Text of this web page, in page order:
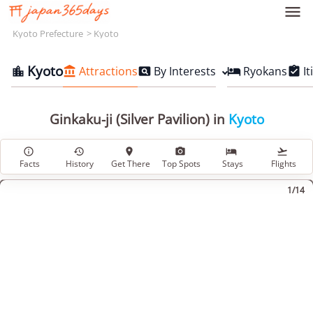

Kyoto Prefecture Kyoto
 Kyoto Attractions By Interests  Ryokans
Ginkaku-ji (Silver Pavilion) in Kyoto

Facts

History

Get There

Top Spots

Stays

Flights
1/14